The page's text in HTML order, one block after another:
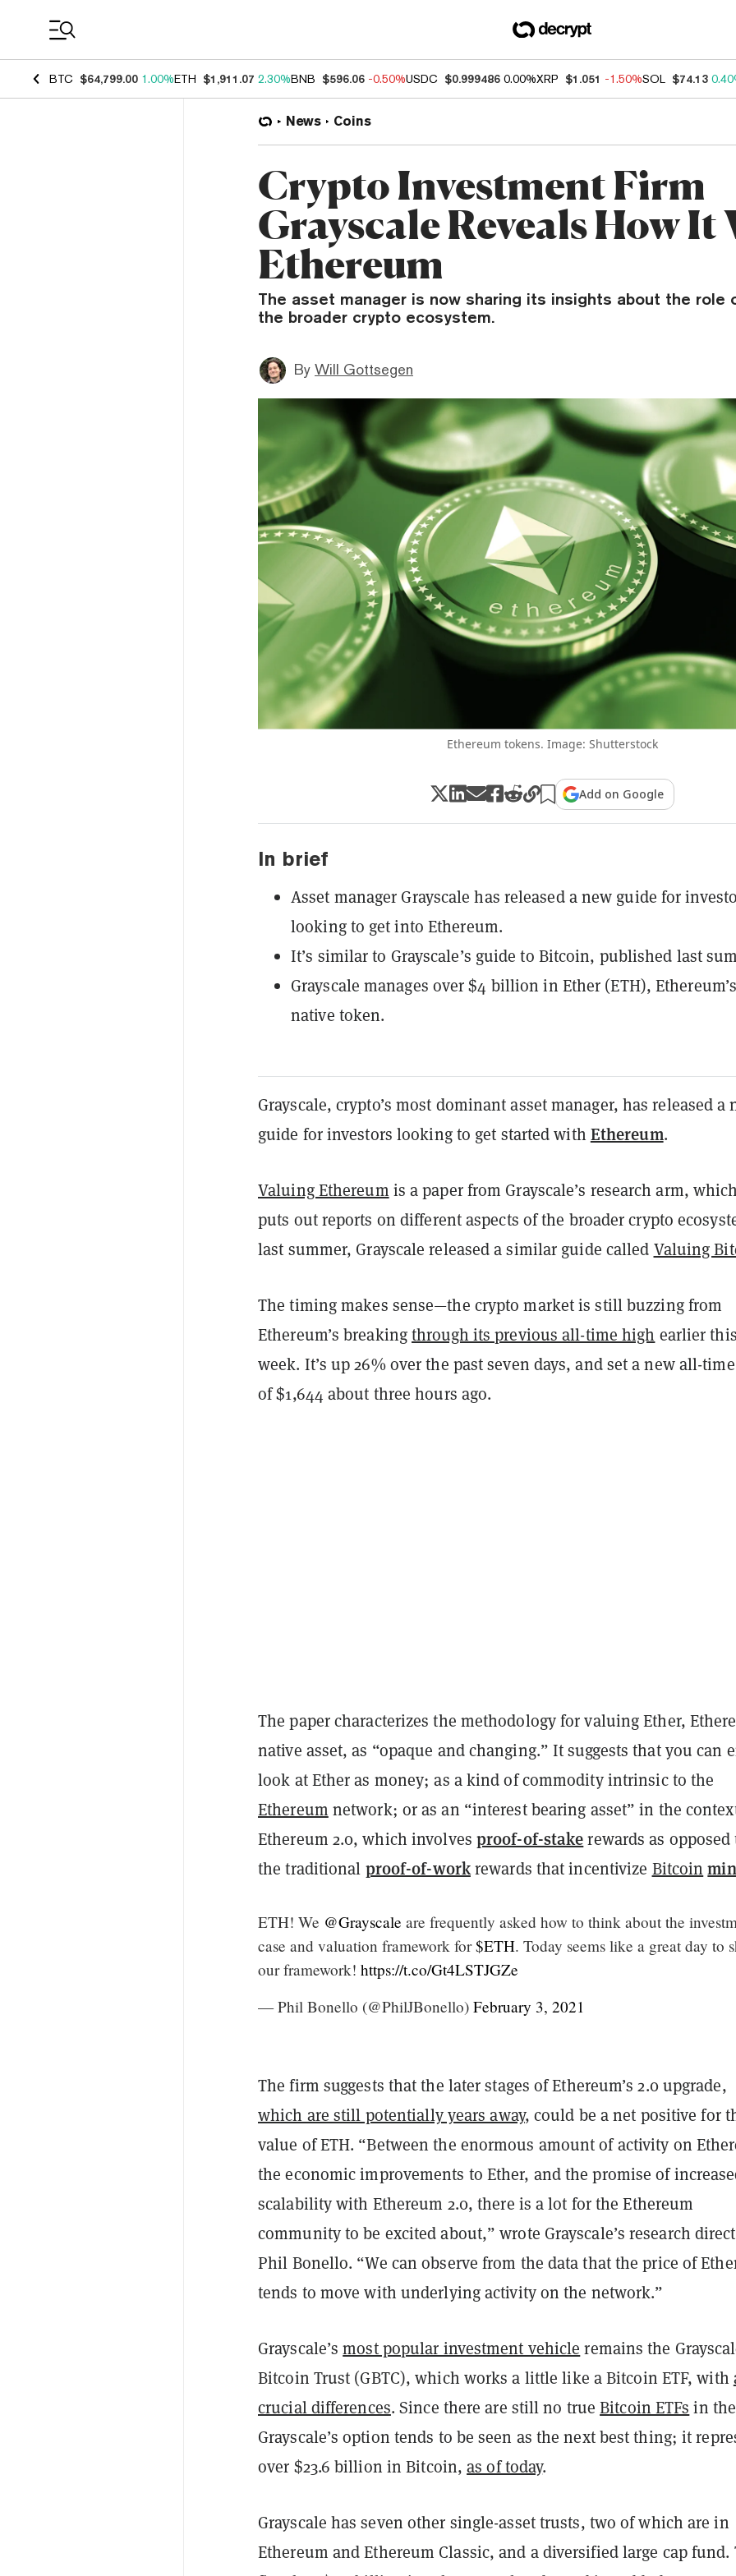
BTC $64,799.00 1.00%ETH $1,911.07 2.30%BNB $596.06 -0.50%USDC $0.999486 0.00%XRP $1.051 -1.50%SOL $74.13
News Coins
Crypto Investment Firm
Grayscale Reveals How It
Ethereum
The asset manager is now sharing its insights about the role
the broader crypto ecosystem.
By Will Gottsegen
Ethereum tokens. Image: Shutterstock
Add on Google
In brief
Asset manager Grayscale has released a new guide for
looking to get into Ethereum.
It’s similar to Grayscale’s guide to Bitcoin, published last
Grayscale manages over $4 billion in Ether (ETH), Ethereum’s
native token.
Grayscale, crypto’s most dominant asset manager, has released a
guide for investors looking to get started with Ethereum.
Valuing Ethereum is a paper from Grayscale’s research arm, which
puts out reports on different aspects of the broader crypto
last summer, Grayscale released a similar guide called Valuing
The timing makes sense—the crypto market is still buzzing from
Ethereum’s breakingthrough its previous all-time high earlier this
week. It’s up 26% over the past seven days, and set a new all-
of $1,644 about three hours ago.
The paper characterizes the methodology for valuing Ether,
native asset, as “opaque and changing.” It suggests that you can
look at Ether as money; as a kind of commodity intrinsic to the
Ethereum network; or as an “interest bearing asset” in the
Ethereum 2.0, which involves proof-of-stakerewards as opposed
the traditional proof-of-workrewards that incentivize Bitcoin
ETH! We @Grayscale are frequently asked how to think about the
case and valuation framework for$ETH. Today seems like a great day to
our framework! https://t.co/Gt4LSTJGZe
— Phil Bonello (@PhilJBonello) February 3, 2021
The firm suggests that the later stages of Ethereum’s 2.0 upgrade,
which are still potentially years away, could be a net positive for
value of ETH. “Between the enormous amount of activity on
the economic improvements to Ether, and the promise of
scalability with Ethereum 2.0, there is a lot for the Ethereum
community to be excited about,” wrote Grayscale’s research
Phil Bonello. “We can observe from the data that the price of
tends to move with underlying activity on the network.”
Grayscale’smost popular investment vehicle remains the
Bitcoin Trust (GBTC), which works a little like a Bitcoin ETF, with
crucial differences. Since there are still no trueBitcoin ETFs in
Grayscale’s option tends to be seen as the next best thing; it
over $23.6 billion in Bitcoin,as of today.
Grayscale has seven other single-asset trusts, two of which are in
Ethereum and Ethereum Classic, and a diversified large cap fund.